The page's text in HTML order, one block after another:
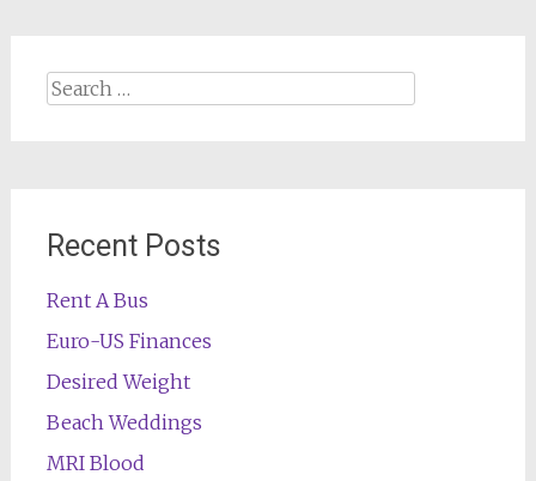
Search
Recent Posts
Rent A Bus
Euro-US Finances
Desired Weight
Beach Weddings
MRI Blood